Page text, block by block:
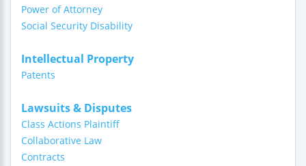
Power of Attorney
Social Security Disability
Intellectual Property
Patents
Lawsuits & Disputes
Class Actions Plaintiff
Collaborative Law
Contracts